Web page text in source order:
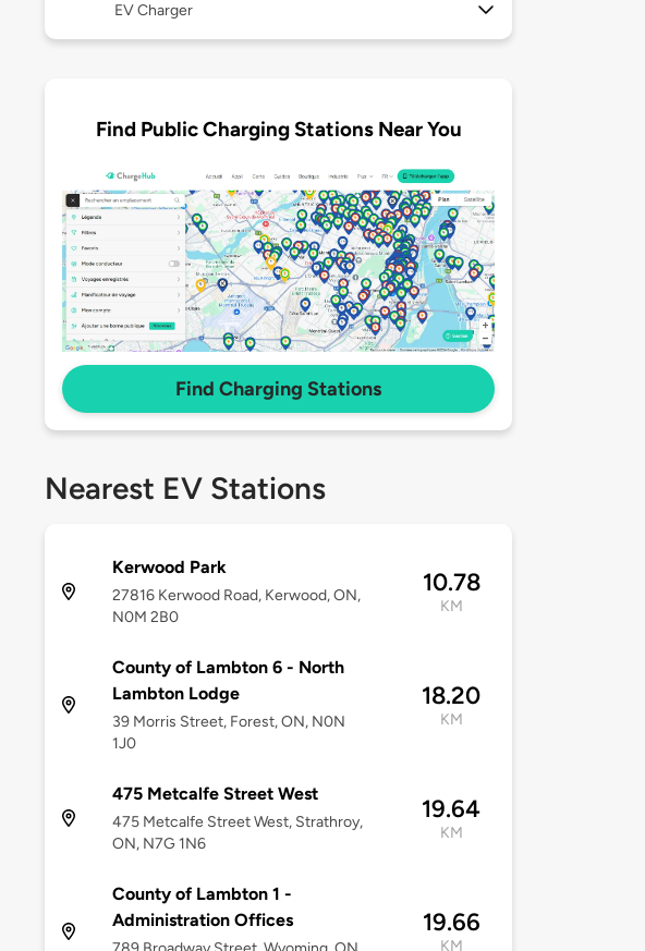
EV Charger
Find Public Charging Stations Near You
Find Charging Stations
Nearest EV Stations
Kerwood Park
27816 Kerwood Road, Kerwood, ON,
N0M 2B0
10.78
KM
County of Lambton 6 - North
Lambton Lodge
39 Morris Street, Forest, ON, N0N
1J0
18.20
KM
475 Metcalfe Street West
475 Metcalfe Street West, Strathroy,
ON, N7G 1N6
19.64
KM
County of Lambton 1 -
Administration Offices
19.66
KM